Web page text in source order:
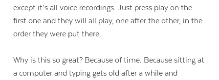
except it’s all voice recordings. Just press play on the
first one and they will all play, one after the other, in the
order they were put there.
Why is this so great? Because of time. Because sitting at
a computer and typing gets old after a while and